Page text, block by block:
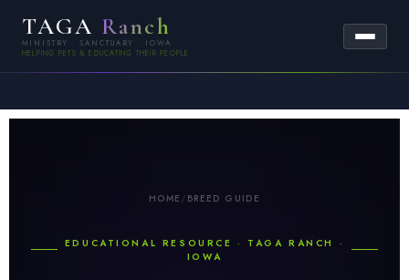
TAGA Ranch
MINISTRY · SANCTUARY · IOWA
HELPING PETS & EDUCATING THEIR PEOPLE
HOME / BREED GUIDE
EDUCATIONAL RESOURCE · TAGA RANCH ·
IOWA